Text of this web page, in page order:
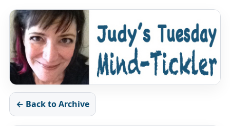
← Back to Archive